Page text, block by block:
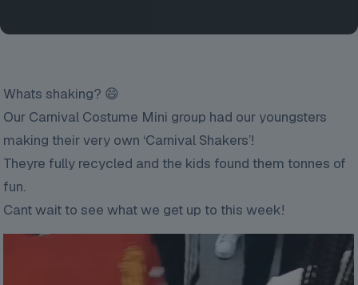
Whats shaking? 😄
Our Carnival Costume Mini group had our youngsters
making their very own ‘Carnival Shakers’!
Theyre fully recycled and the kids found them tonnes of
fun.
Cant wait to see what we get up to this week!